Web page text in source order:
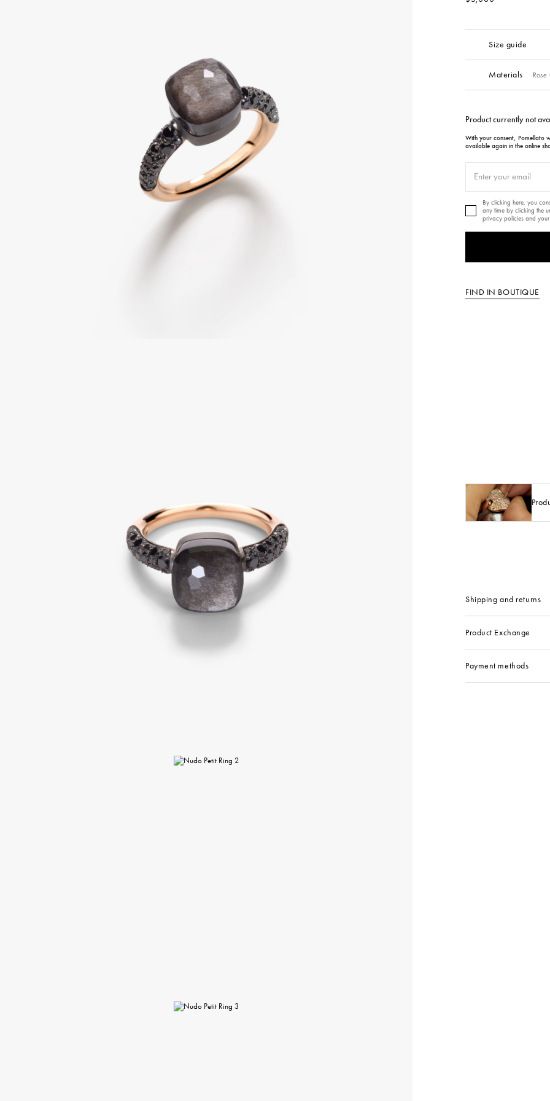
Size guide
Materials
Product currently not
With your consent, Pomellato
available again in the online
By clicking here, you
any time by clicking the
privacy policies and
FIND IN BOUTIQUE
Shipping and returns
Product Exchange
Payment methods